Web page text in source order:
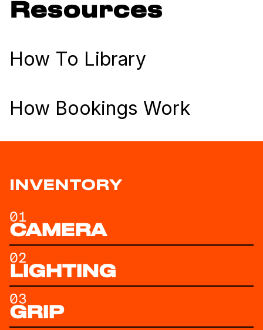
Resources
How To Library
How Bookings Work
INVENTORY
01
CAMERA
02
LIGHTING
03
GRIP